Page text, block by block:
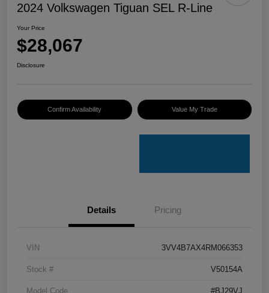
2024 Volkswagen Tiguan SEL R-Line
Your Price
$28,067
Disclosure
Confirm Availability Value My Trade
Details Pricing
VIN 3VV4B7AX4RM066353
Stock # V50154A
Model Code #BJ29VJ